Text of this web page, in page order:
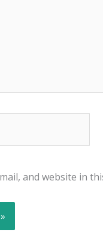
and website in